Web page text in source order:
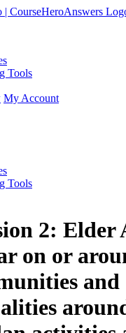
Tools
My Account
Tools
2: Elder
on or
and